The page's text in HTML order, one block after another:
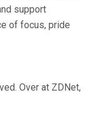
support
of focus, pride
Over at ZDNet,